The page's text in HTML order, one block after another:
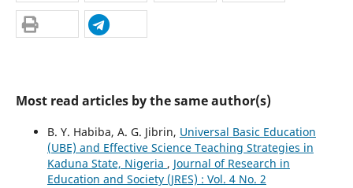
Most read articles by the same author(s)
B. Y. Habiba, A. G. Jibrin, Universal Basic Education
(UBE) and Effective Science Teaching Strategies in
Kaduna State, Nigeria , Journal of Research in
Education and Society (JRES) : Vol. 4 No. 2